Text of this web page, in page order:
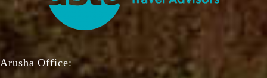
Arusha Office: